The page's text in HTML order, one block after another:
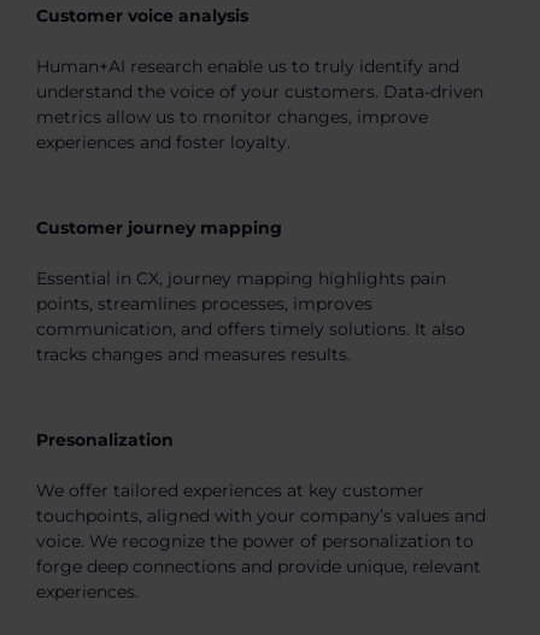
Customer voice analysis
Human+AI research enable us to truly identify and
understand the voice of your customers. Data-driven
metrics allow us to monitor changes, improve
experiences and foster loyalty.
Customer journey mapping
Essential in CX, journey mapping highlights pain
points, streamlines processes, improves
communication, and offers timely solutions. It also
tracks changes and measures results.
Presonalization
We offer tailored experiences at key customer
touchpoints, aligned with your company’s values and
voice. We recognize the power of personalization to
forge deep connections and provide unique, relevant
experiences.